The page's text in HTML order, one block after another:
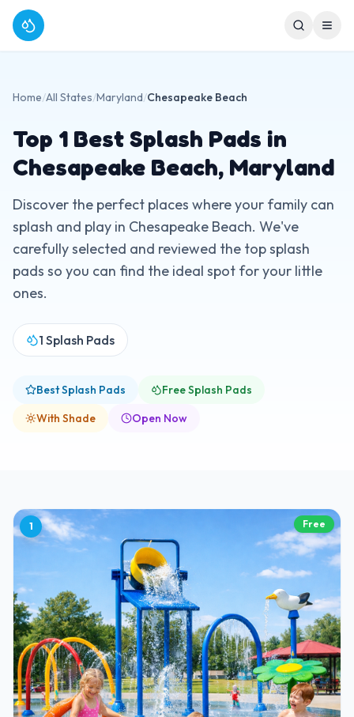
Home/All States/Maryland/Chesapeake Beach
Top 1 Best Splash Pads in
Chesapeake Beach, Maryland
Discover the perfect places where your family can
splash and play in Chesapeake Beach. We've
carefully selected and reviewed the top splash
pads so you can find the ideal spot for your little
ones.
1 Splash Pads
Best Splash Pads
Free Splash Pads
With Shade
Open Now
1 Free